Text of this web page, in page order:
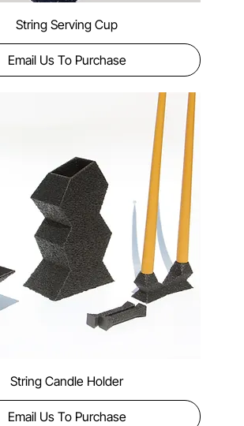
String Serving Cup
Email Us To Purchase
String Candle Holder
Email Us To Purchase